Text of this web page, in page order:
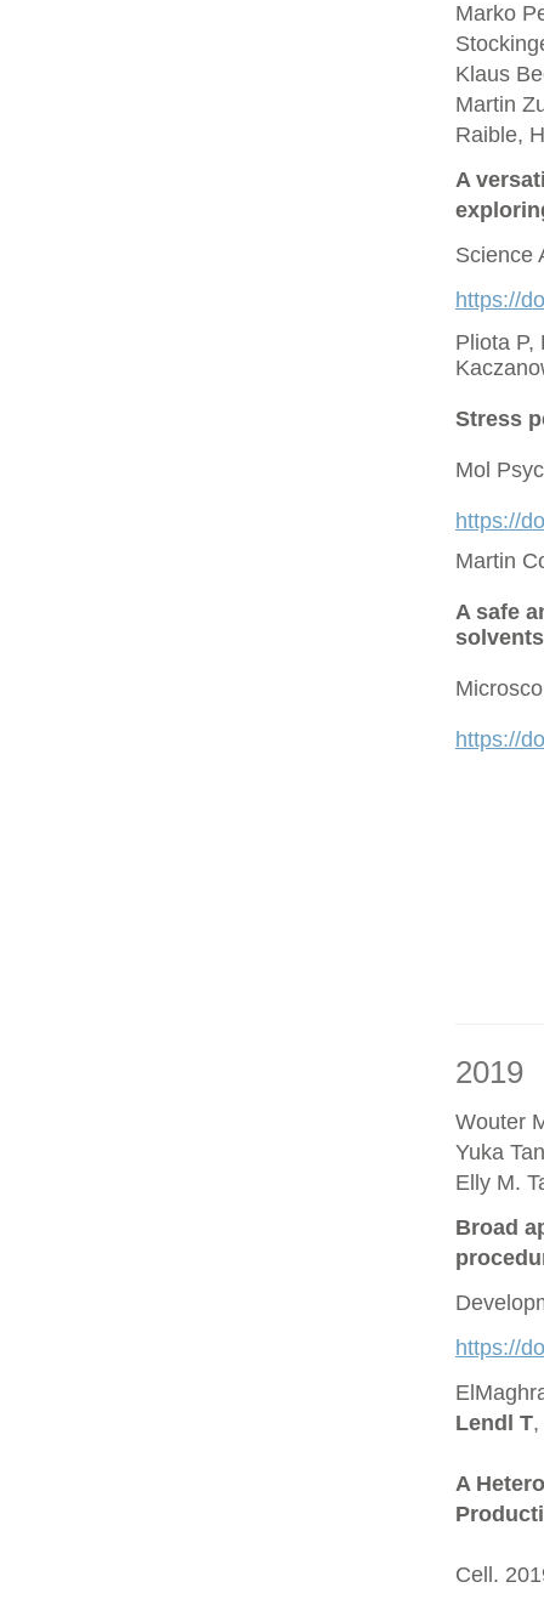
Marko
Klaus
Martin
Raible,
A
Science
https://
Pliota P,
Stress
Mol
https://
Martin
A safe
solvents
https://
2019
Wouter
Yuka
Elly M.
Broad
https://
Lendl T
A
Cell.